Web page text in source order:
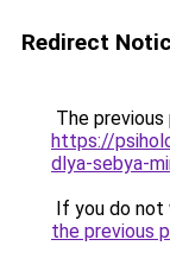
Redirect
The
https://
dlya-sebya-
If you do not
the previous